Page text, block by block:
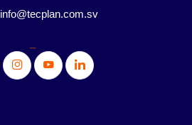
info@tecplan.com.sv